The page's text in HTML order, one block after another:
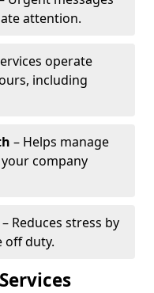
attention.
operate
including
– Helps manage
company
– Reduces stress by
off duty.